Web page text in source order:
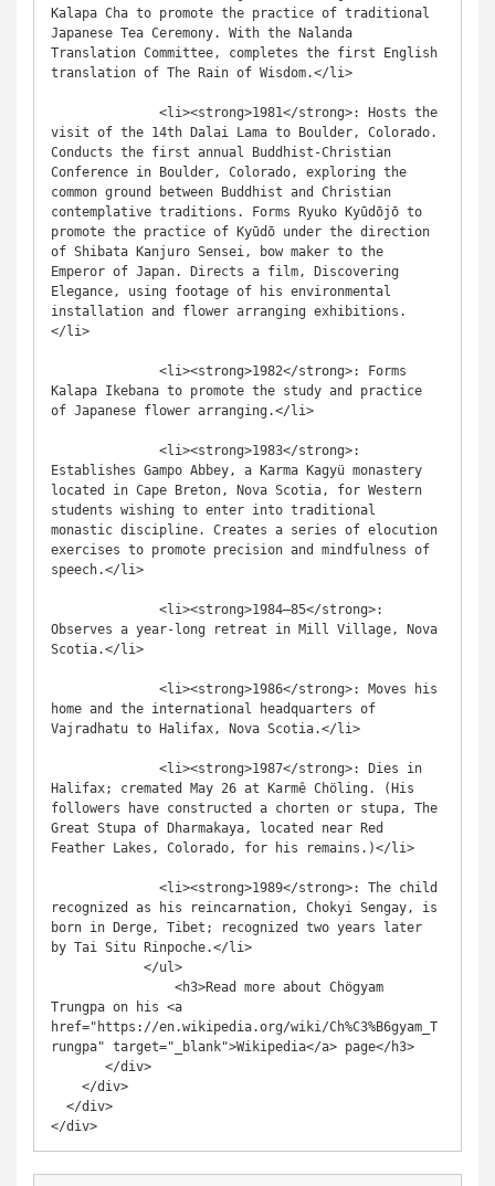
Kalapa Cha to promote the practice of traditional
Japanese Tea Ceremony. With the Nalanda
Translation Committee, completes the first English
translation of The Rain of Wisdom.</li>
visit of the 14th Dalai Lama to Boulder, Colorado.
Conducts the first annual Buddhist-Christian
Conference in Boulder, Colorado, exploring the
common ground between Buddhist and Christian
contemplative traditions. Forms Ryuko Kyūdōjō to
promote the practice of Kyūdō under the direction
of Shibata Kanjuro Sensei, bow maker to the
Emperor of Japan. Directs a film, Discovering
Elegance, using footage of his environmental
installation and flower arranging exhibitions.
</li>
Kalapa Ikebana to promote the study and practice
of Japanese flower arranging.</li>
Establishes Gampo Abbey, a Karma Kagyü monastery
located in Cape Breton, Nova Scotia, for Western
students wishing to enter into traditional
monastic discipline. Creates a series of elocution
exercises to promote precision and mindfulness of
speech.</li>
Observes a year-long retreat in Mill Village, Nova
Scotia.</li>
home and the international headquarters of
Vajradhatu to Halifax, Nova Scotia.</li>
Halifax; cremated May 26 at Karmê Chöling. (His
followers have constructed a chorten or stupa, The
Great Stupa of Dharmakaya, located near Red
Feather Lakes, Colorado, for his remains.)</li>
recognized as his reincarnation, Chokyi Sengay, is
born in Derge, Tibet; recognized two years later
by Tai Situ Rinpoche.</li>
Trungpa on his <a
href="https://en.wikipedia.org/wiki/Ch%C3%B6gyam_T
rungpa" target="_blank">Wikipedia</a> page</h3>
</div>